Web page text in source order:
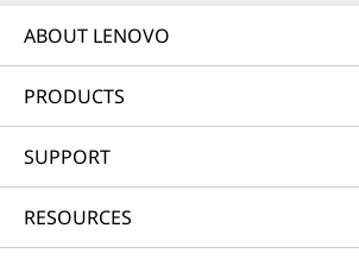
i
o
w
i
o
w
i
o
w
i
o
w
ABOUT LENOVO
PRODUCTS
SUPPORT
RESOURCES